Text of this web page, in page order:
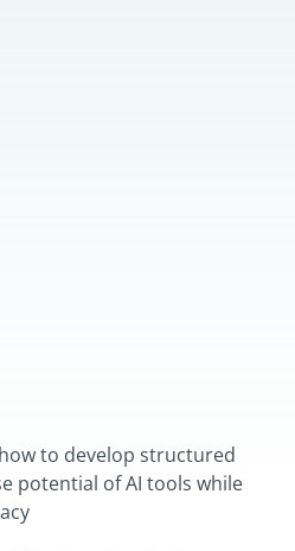
to develop structured
potential of AI tools while